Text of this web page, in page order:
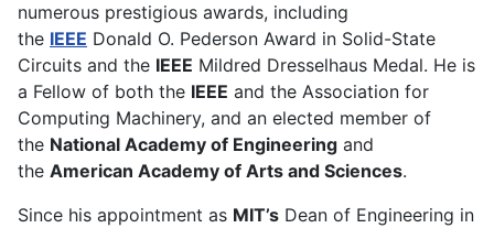
numerous prestigious awards, including
the IEEE Donald O. Pederson Award in Solid-State
Circuits and the IEEE Mildred Dresselhaus Medal. He is
a Fellow of both the IEEE and the Association for
Computing Machinery, and an elected member of
the National Academy of Engineering and
the American Academy of Arts and Sciences.
Since his appointment as MIT’s Dean of Engineering in